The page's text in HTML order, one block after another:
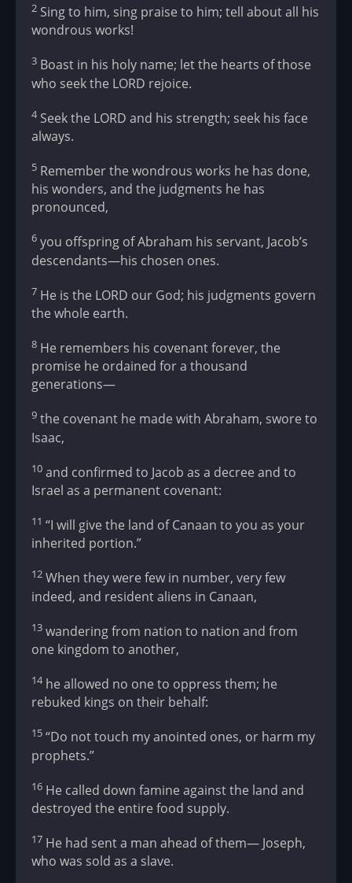
2 Sing to him, sing praise to him; tell about all his
wondrous works!
3 Boast in his holy name; let the hearts of those
who seek the LORD rejoice.
4Seek the LORD and his strength; seek his face
always.
5 Remember the wondrous works he has done,
his wonders, and the judgments he has
pronounced,
6 you offspring of Abraham his servant, Jacob’s
descendants—his chosen ones.
7 He is the LORD our God; his judgments govern
the whole earth.
8 He remembers his covenant forever, the
promise he ordained for a thousand
generations—
9 the covenant he made with Abraham, swore to
Isaac,
10 and confirmed to Jacob as a decree and to
Israel as a permanent covenant:
11 “I will give the land of Canaan to you as your
inherited portion.”
12 When they were few in number, very few
indeed, and resident aliens in Canaan,
13 wandering from nation to nation and from
one kingdom to another,
14he allowed no one to oppress them; he
rebuked kings on their behalf:
15 “Do not touch my anointed ones, or harm my
prophets.”
16 He called down famine against the land and
destroyed the entire food supply.
17 He had sent a man ahead of them— Joseph,
who was sold as a slave.